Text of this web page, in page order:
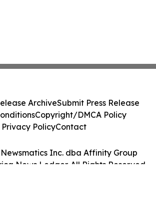
Inc. dba Affinity Group
News Ledger. All Rights Reserved.
ArchiveSubmit Press Release
Copyright/DMCA Policy
Privacy PolicyContact